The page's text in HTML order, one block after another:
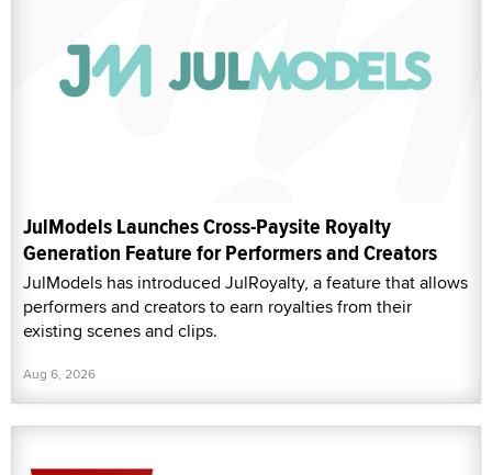
JulModels Launches Cross-Paysite Royalty
Generation Feature for Performers and Creators
JulModels has introduced JulRoyalty, a feature that allows
performers and creators to earn royalties from their
existing scenes and clips.
Aug 6, 2026